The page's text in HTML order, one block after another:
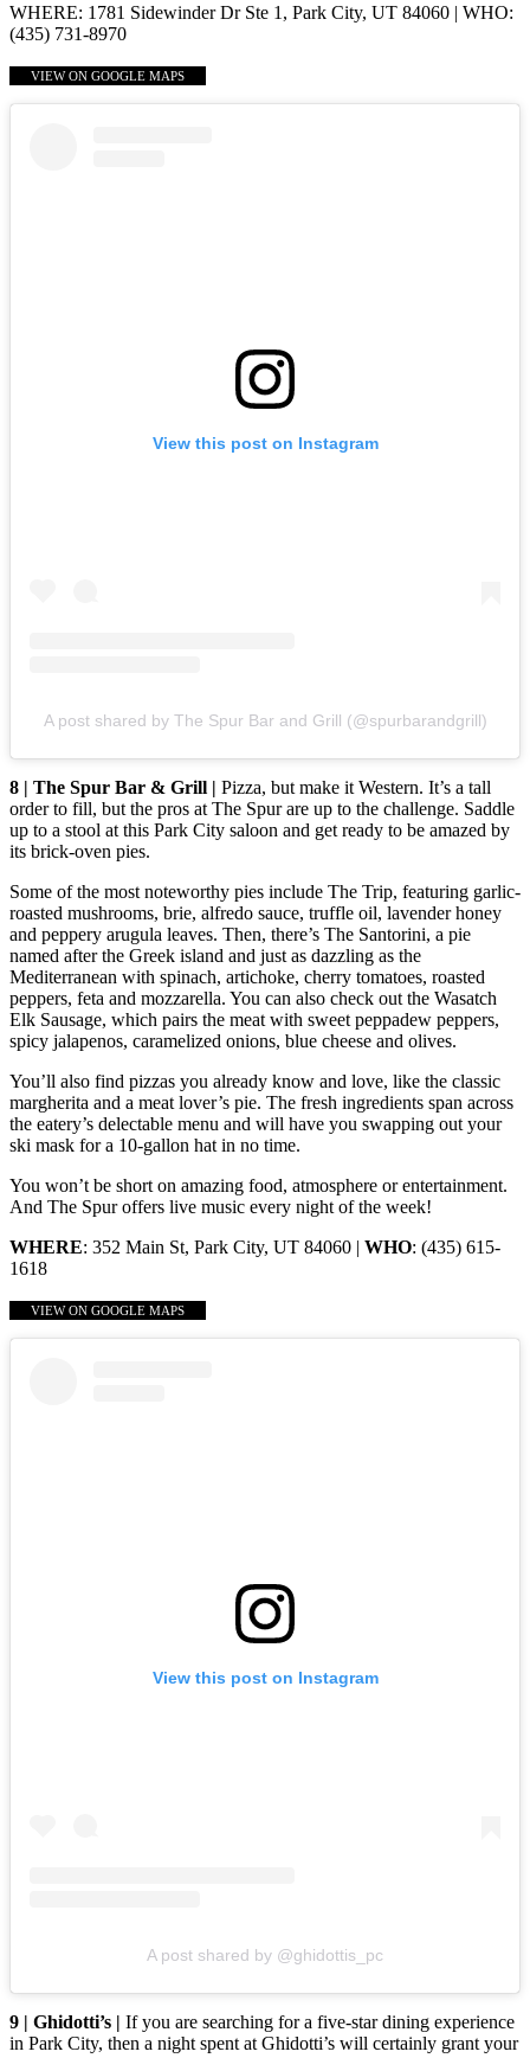
WHERE: 1781 Sidewinder Dr Ste 1, Park City, UT 84060 | WHO:
(435) 731-8970
VIEW ON GOOGLE MAPS
View this post on Instagram
A post shared by The Spur Bar and Grill (@spurbarandgrill)
8 | The Spur Bar & Grill | Pizza, but make it Western. It’s a tall
order to fill, but the pros at The Spur are up to the challenge. Saddle
up to a stool at this Park City saloon and get ready to be amazed by
its brick-oven pies.
Some of the most noteworthy pies include The Trip, featuring garlic-
roasted mushrooms, brie, alfredo sauce, truffle oil, lavender honey
and peppery arugula leaves. Then, there’s The Santorini, a pie
named after the Greek island and just as dazzling as the
Mediterranean with spinach, artichoke, cherry tomatoes, roasted
peppers, feta and mozzarella. You can also check out the Wasatch
Elk Sausage, which pairs the meat with sweet peppadew peppers,
spicy jalapenos, caramelized onions, blue cheese and olives.
You’ll also find pizzas you already know and love, like the classic
margherita and a meat lover’s pie. The fresh ingredients span across
the eatery’s delectable menu and will have you swapping out your
ski mask for a 10-gallon hat in no time.
You won’t be short on amazing food, atmosphere or entertainment.
And The Spur offers live music every night of the week!
WHERE: 352 Main St, Park City, UT 84060 | WHO: (435) 615-
1618
VIEW ON GOOGLE MAPS
View this post on Instagram
A post shared by @ghidottis_pc
9 | Ghidotti’s | If you are searching for a five-star dining experience
in Park City, then a night spent at Ghidotti’s will certainly grant your